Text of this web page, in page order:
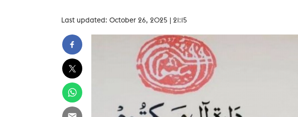
Last updated: October 26, 2025 | 21:15